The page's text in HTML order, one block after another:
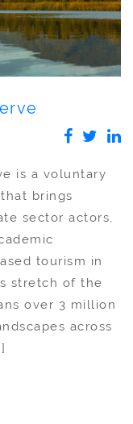
is a voluntary
brings
sector actors,
tourism in
stretch of the
over 3 million
across